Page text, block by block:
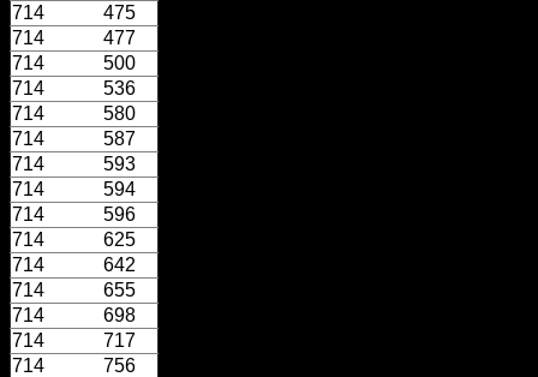
714
475
714
477
714
500
714
536
714
580
714
587
714
593
714
594
714
596
714
625
714
642
714
655
714
698
714
717
714
756